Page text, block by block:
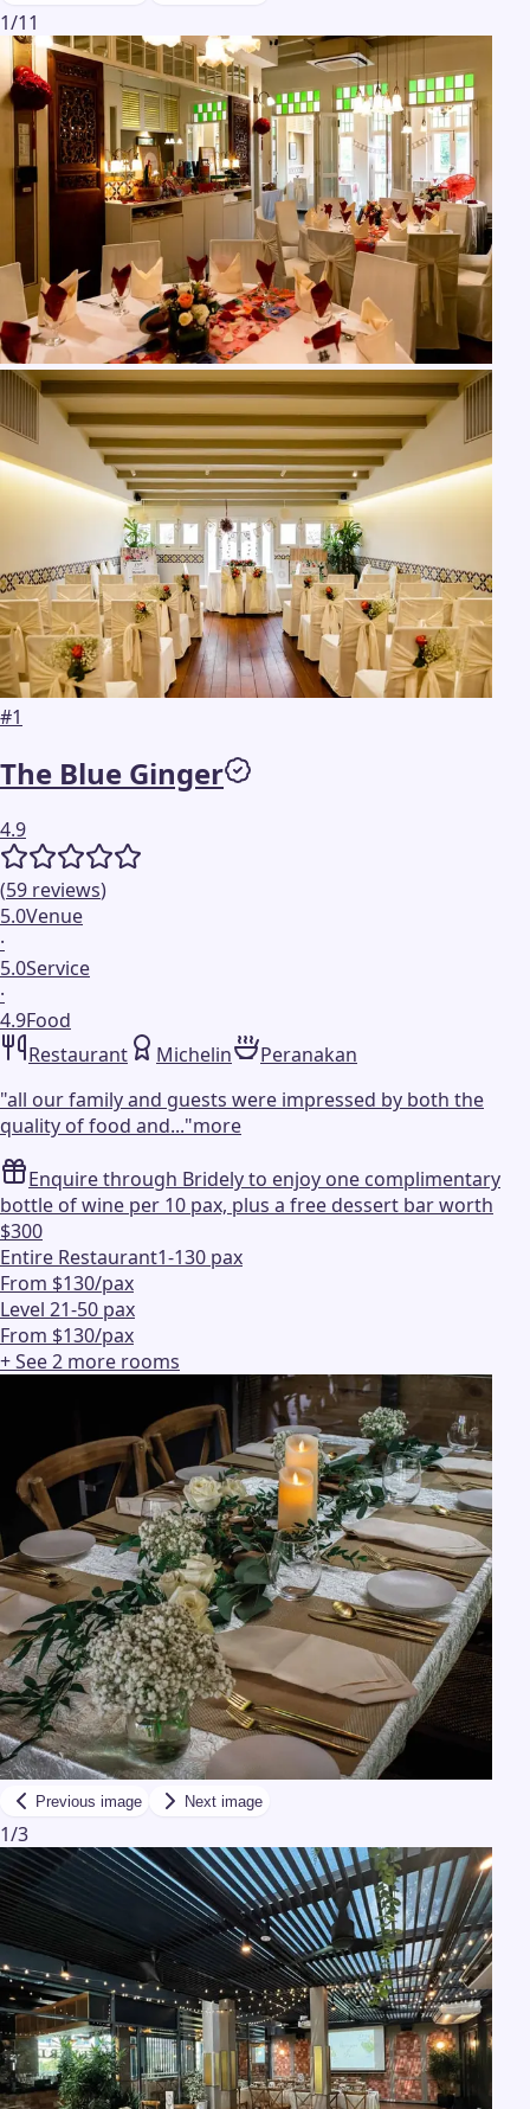
1/11
#1
The Blue Ginger
4.9
(59 reviews)
5.0Venue
·
5.0Service
·
4.9Food
Restaurant
Michelin
Peranakan
"all our family and guests were impressed by both the
quality of food and..."more
Enquire through Bridely to enjoy one complimentary
bottle of wine per 10 pax, plus a free dessert bar worth
$300
Entire Restaurant1-130 pax
From $130/pax
Level 21-50 pax
From $130/pax
+ See2 more rooms
Previous image Next image
1/3